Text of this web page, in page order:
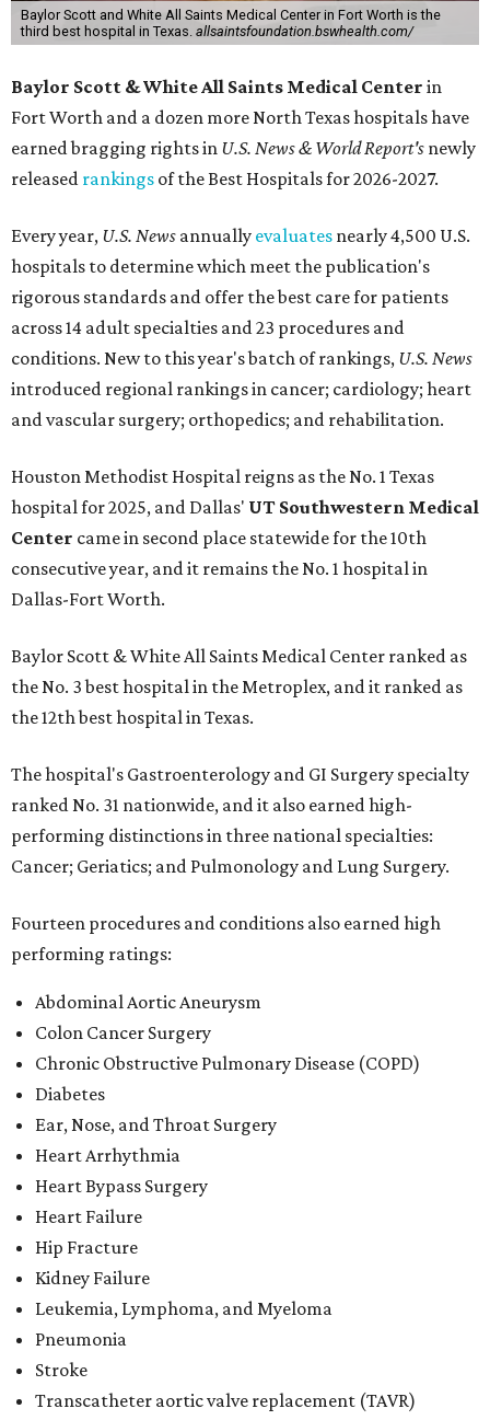
Baylor Scott and White All Saints Medical Center in Fort Worth is the
third best hospital in Texas. allsaintsfoundation.bswhealth.com/
Baylor Scott & White All Saints Medical Center in
Fort Worth and a dozen more North Texas hospitals have
earned bragging rights in U.S. News & World Report's newly
released rankings of the Best Hospitals for 2026-2027.
Every year, U.S. News annually evaluates nearly 4,500 U.S.
hospitals to determine which meet the publication's
rigorous standards and offer the best care for patients
across 14 adult specialties and 23 procedures and
conditions. New to this year's batch of rankings, U.S. News
introduced regional rankings in cancer; cardiology; heart
and vascular surgery; orthopedics; and rehabilitation.
Houston Methodist Hospital reigns as the No. 1 Texas
hospital for 2025, and Dallas' UT Southwestern Medical
Center came in second place statewide for the 10th
consecutive year, and it remains the No. 1 hospital in
Dallas-Fort Worth.
Baylor Scott & White All Saints Medical Center ranked as
the No. 3 best hospital in the Metroplex, and it ranked as
the 12th best hospital in Texas.
The hospital's Gastroenterology and GI Surgery specialty
ranked No. 31 nationwide, and it also earned high-
performing distinctions in three national specialties:
Cancer; Geriatics; and Pulmonology and Lung Surgery.
Fourteen procedures and conditions also earned high
performing ratings:
Abdominal Aortic Aneurysm
Colon Cancer Surgery
Chronic Obstructive Pulmonary Disease (COPD)
Diabetes
Ear, Nose, and Throat Surgery
Heart Arrhythmia
Heart Bypass Surgery
Heart Failure
Hip Fracture
Kidney Failure
Leukemia, Lymphoma, and Myeloma
Pneumonia
Stroke
Transcatheter aortic valve replacement (TAVR)